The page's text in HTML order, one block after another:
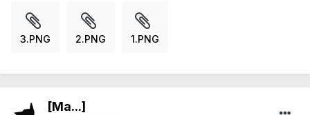
3.PNG 2.PNG 1.PNG
[Ma...]